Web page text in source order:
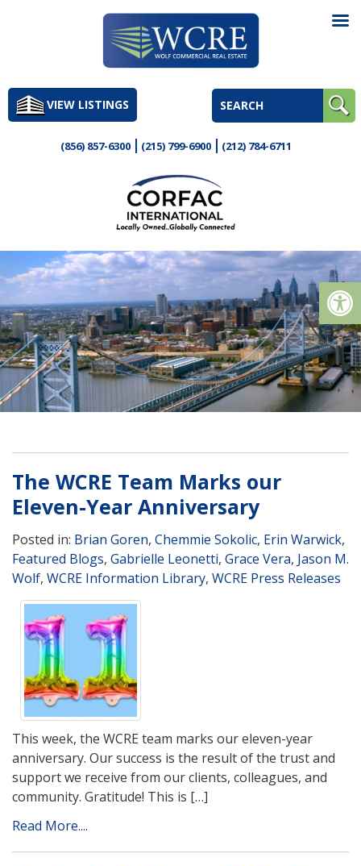
to
contentVIEW LISTINGS
(856) 857-6300 (215) 799-6900 (212) 784-6711
The WCRE Team Marks our
Eleven-Year Anniversary
Posted in: Brian Goren, Chemmie Sokolic, Erin Warwick,
Featured Blogs, Gabrielle Leonetti, Grace Vera, Jason M.
Wolf, WCRE Information Library, WCRE Press Releases
This week, the WCRE team marks our eleven-year
anniversary. Our success is the result of the trust and
support we receive from our clients, colleagues, and
community. Gratitude! This is […]
Read More....